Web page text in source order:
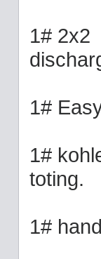
1# 2x2
1#
1#
toting.
1#